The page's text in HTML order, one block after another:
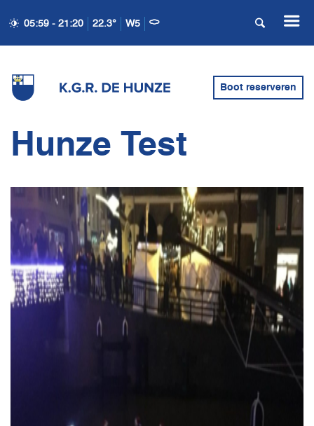
05:59 - 21:20 22.3° W5
Boot reserveren
Hunze Test